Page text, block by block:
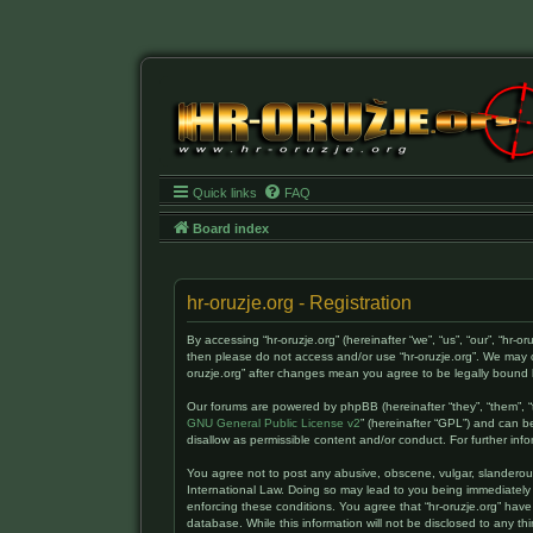
Quick links FAQ
Board index
hr-oruzje.org - Registration
By accessing “hr-oruzje.org” (hereinafter “we”, “us”, “our”,
then please do not access and/or use “hr-oruzje.org”. We
oruzje.org” after changes mean you agree to be legally
Our forums are powered by phpBB (hereinafter “they”, “them”,
GNU General Public License v2” (hereinafter “GPL”) and can
disallow as permissible content and/or conduct. For further
You agree not to post any abusive, obscene, vulgar,
International Law. Doing so may lead to you being
enforcing these conditions. You agree that “hr-oruzje.org”
database. While this information will not be disclosed to any